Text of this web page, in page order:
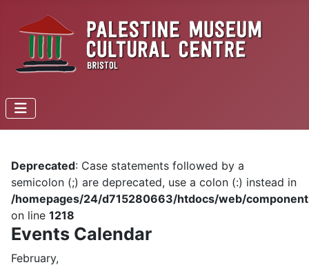
Deprecated: Case statements followed by a
semicolon (;) are deprecated, use a colon (:) instead in
/homepages/24/d715280663/htdocs/web/
on line 1218
Events Calendar
February,